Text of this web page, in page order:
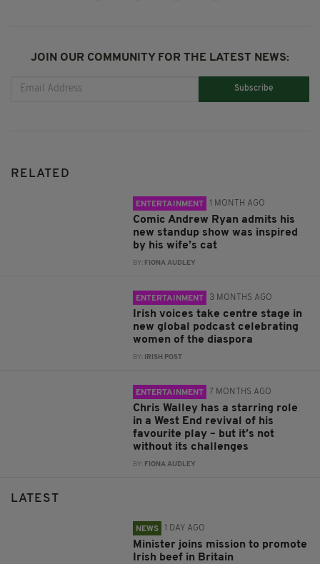
JOIN OUR COMMUNITY FOR THE LATEST NEWS:
Subscribe
RELATED
ENTERTAINMENT 1 MONTH AGO
Comic Andrew Ryan admits his
new standup show was inspired
by his wife’s cat
BY: FIONA AUDLEY
ENTERTAINMENT 3 MONTHS AGO
Irish voices take centre stage in
new global podcast celebrating
women of the diaspora
BY: IRISH POST
ENTERTAINMENT 7 MONTHS AGO
Chris Walley has a starring role
in a West End revival of his
favourite play – but it’s not
without its challenges
BY: FIONA AUDLEY
LATEST
NEWS 1 DAY AGO
Minister joins mission to promote
Irish beef in Britain